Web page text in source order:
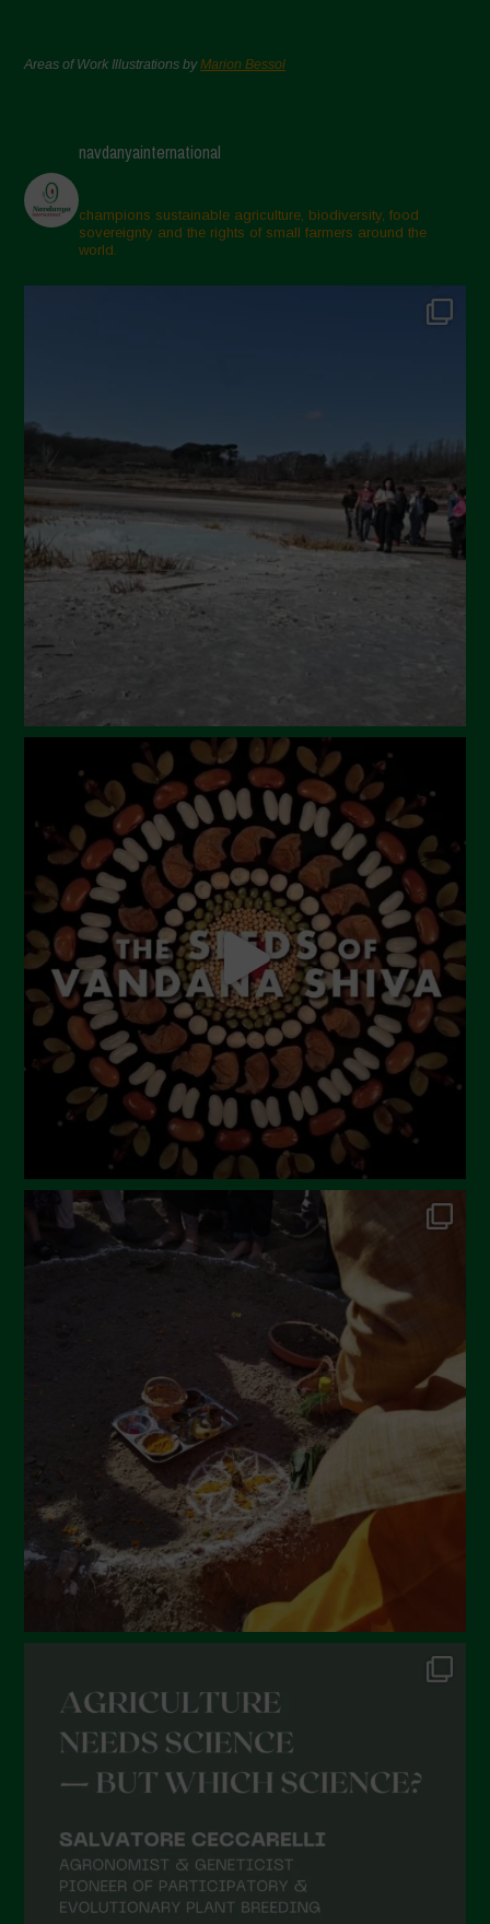
Areas of Work Illustrations byMarion Bessol
navdanyainternational
champions sustainable agriculture, biodiversity, food
sovereignty and the rights of small farmers around the
world.